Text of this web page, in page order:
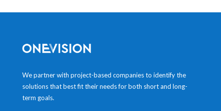
We partner with project-based companies to identify the
solutions that best fit their needs for both short and long-
term goals.